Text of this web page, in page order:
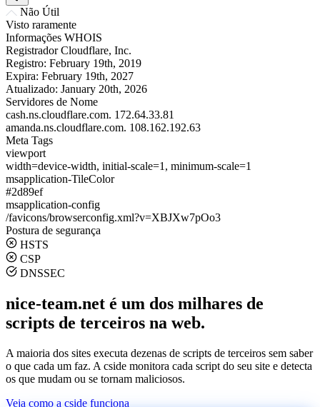
Não Útil
Visto raramente
Informações WHOIS
Registrador Cloudflare, Inc.
Registro: February 19th, 2019
Expira: February 19th, 2027
Atualizado: January 20th, 2026
Servidores de Nome
cash.ns.cloudflare.com. 172.64.33.81
amanda.ns.cloudflare.com. 108.162.192.63
Meta Tags
viewport
width=device-width, initial-scale=1, minimum-scale=1
msapplication-TileColor
#2d89ef
msapplication-config
/favicons/browserconfig.xml?v=XBJXw7pOo3
Postura de segurança
HSTS
CSP
DNSSEC
nice-team.net é um dos milhares de
scripts de terceiros na web.
A maioria dos sites executa dezenas de scripts de terceiros sem saber
o que cada um faz. A cside monitora cada script do seu site e detecta
os que mudam ou se tornam maliciosos.
Veja como a cside funciona